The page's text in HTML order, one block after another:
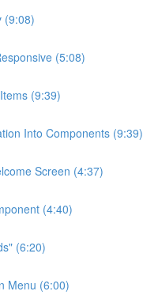
(9:08)
(5:08)
(9:39)
Into Components (9:39)
Screen (4:37)
(4:40)
(6:20)
Menu (6:00)